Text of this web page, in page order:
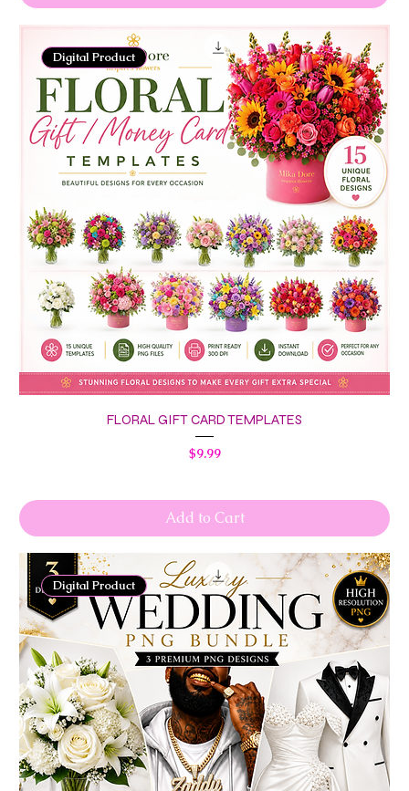
Digital Product
FLORAL GIFT CARD TEMPLATES
Price
$9.99
Add to Cart
Digital Product